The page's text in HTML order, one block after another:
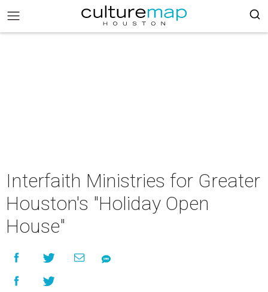
Interfaith Ministries for Greater
Houston's "Holiday Open
House"